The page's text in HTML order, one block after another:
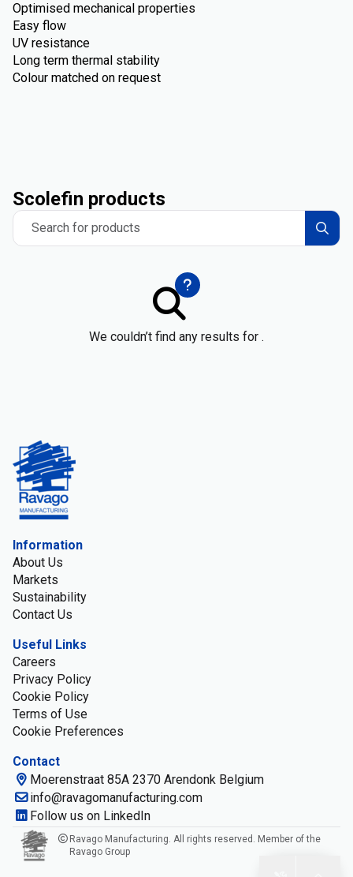
Optimised mechanical properties
Easy flow
UV resistance
Long term thermal stability
Colour matched on request
Scolefin products
Search for products
We couldn’t find any results for .
Information
About Us
Markets
Sustainability
Contact Us
Useful Links
Careers
Privacy Policy
Cookie Policy
Terms of Use
Cookie Preferences
Contact
Moerenstraat 85A 2370 Arendonk Belgium
info@ravagomanufacturing.com
Follow us on LinkedIn
Ravago Manufacturing. All rights reserved. Member of the
Ravago Group